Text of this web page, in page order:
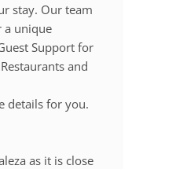
stay. Our team
a unique
Support for
and
details for you.
as it is close